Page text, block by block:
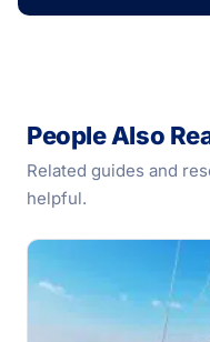
People Also
Related guides and
helpful.